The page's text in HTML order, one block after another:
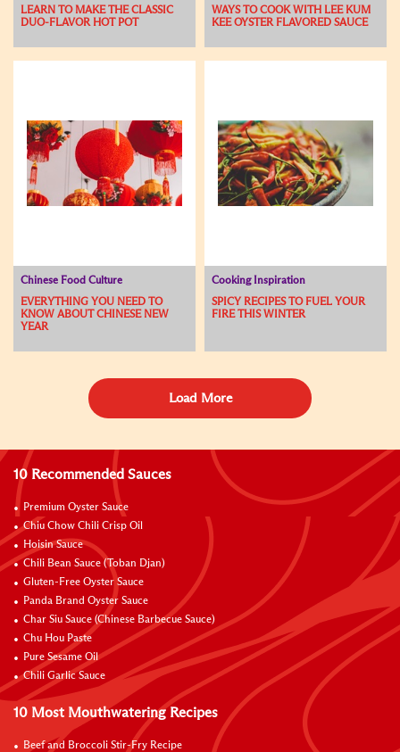
LEARN TO MAKE THE CLASSIC
DUO-FLAVOR HOT POT
WAYS TO COOK WITH LEE KUM
KEE OYSTER FLAVORED SAUCE
Chinese Food Culture
EVERYTHING YOU NEED TO
KNOW ABOUT CHINESE NEW
YEAR
Cooking Inspiration
SPICY RECIPES TO FUEL YOUR
FIRE THIS WINTER
Load More
10 Recommended Sauces
Premium Oyster Sauce
Chiu Chow Chili Crisp Oil
Hoisin Sauce
Chili Bean Sauce (Toban Djan)
Gluten-Free Oyster Sauce
Panda Brand Oyster Sauce
Char Siu Sauce (Chinese Barbecue Sauce)
Chu Hou Paste
Pure Sesame Oil
Chili Garlic Sauce
10 Most Mouthwatering Recipes
Beef and Broccoli Stir-Fry Recipe